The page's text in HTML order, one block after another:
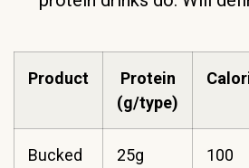
Product
Protein
(g/type)
Bucked
25g
100